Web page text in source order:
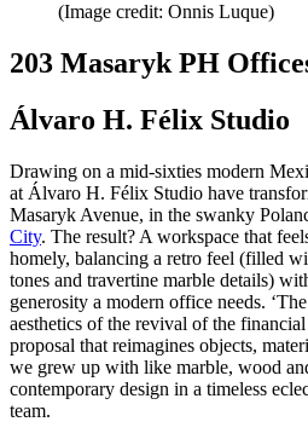
(Image credit: Onnis Luque)
203 Masaryk PH
Álvaro H. Félix Studio
Drawing on a mid-sixties modern
at Álvaro H. Félix Studio have
Masaryk Avenue, in the swanky
City. The result? A workspace that
homely, balancing a retro feel (filled
tones and travertine marble details)
generosity a modern office needs.
aesthetics of the revival of the
proposal that reimagines objects,
we grew up with like marble, wood
contemporary design in a timeless
team.